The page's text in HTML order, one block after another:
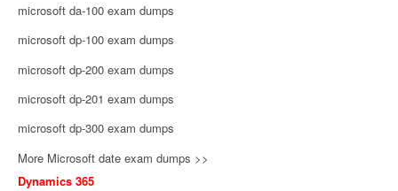
microsoft da-100 exam dumps
microsoft dp-100 exam dumps
microsoft dp-200 exam dumps
microsoft dp-201 exam dumps
microsoft dp-300 exam dumps
More Microsoft date exam dumps >>
Dynamics 365